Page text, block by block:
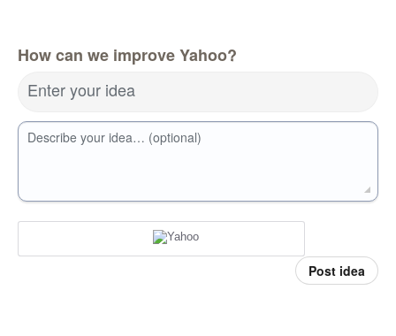
How can we improve Yahoo?
Enter your idea
Describe your idea… (optional)
Post idea